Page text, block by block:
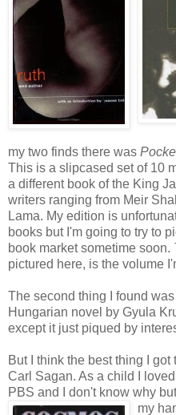
my two finds there was
This is a slipcased set of 10
a different book of the King
writers ranging from Meir
Lama. My edition is
books but I'm going to try to
book market sometime soon.
pictured here, is the volume
The second thing I found was
Hungarian novel by Gyula
except it just piqued by
But I think the best thing I
Carl Sagan. As a child I
PBS and I don't know why
my